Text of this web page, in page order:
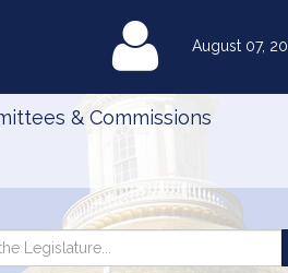
August 07,
& Commissions